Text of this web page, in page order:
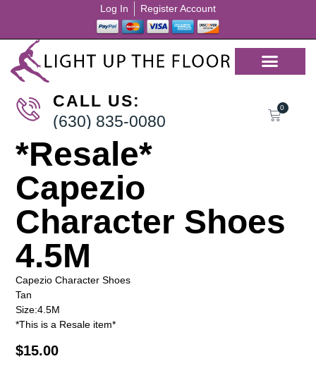
Log In Register Account
CALL US:
(630) 835-0080
0
*Resale*
Capezio
Character Shoes
4.5M
Capezio Character Shoes
Tan
Size:4.5M
*This is a Resale item*
$15.00